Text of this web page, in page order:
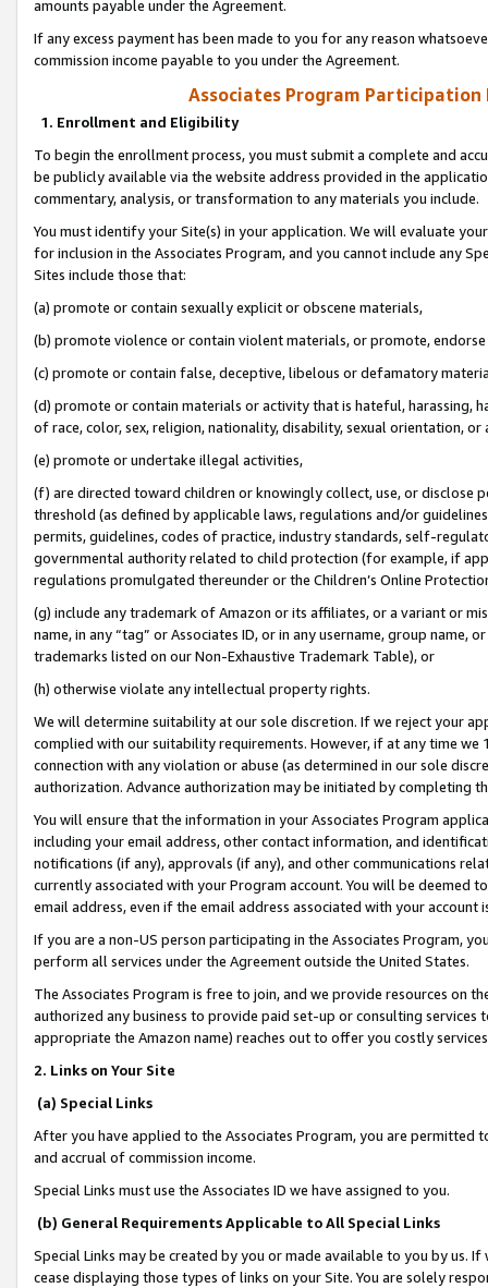
amounts payable under the Agreement.
If any excess payment has been made to you for any reason
commission income payable to you under the Agreement.
Associates Program Participation
1. Enrollment and Eligibility
To begin the enrollment process, you must submit a complete and
be publicly available via the website address provided in the
commentary, analysis, or transformation to any materials you include.
You must identify your Site(s) in your application. We will evaluate
for inclusion in the Associates Program, and you cannot include any
Sites include those that:
(a) promote or contain sexually explicit or obscene materials,
(b) promote violence or contain violent materials, or promote,
(c) promote or contain false, deceptive, libelous or defamatory
(d) promote or contain materials or activity that is hateful, harassing,
of race, color, sex, religion, nationality, disability, sexual orientation, or
(e) promote or undertake illegal activities,
(f) are directed toward children or knowingly collect, use, or
threshold (as defined by applicable laws, regulations and/or
permits, guidelines, codes of practice, industry standards, self-
governmental authority related to child protection (for example, if
regulations promulgated thereunder or the Children’s Online
(g) include any trademark of Amazon or its affiliates, or a variant or
name, in any “tag” or Associates ID, or in any username, group
trademarks listed on our Non-Exhaustive Trademark Table), or
(h) otherwise violate any intellectual property rights.
We will determine suitability at our sole discretion. If we reject your
complied with our suitability requirements. However, if at any time
connection with any violation or abuse (as determined in our sole
authorization. Advance authorization may be initiated by completing
You will ensure that the information in your Associates Program
including your email address, other contact information, and
notifications (if any), approvals (if any), and other communications
currently associated with your Program account. You will be deemed
email address, even if the email address associated with your account
If you are a non-US person participating in the Associates Program,
perform all services under the Agreement outside the United States.
The Associates Program is free to join, and we provide resources on
authorized any business to provide paid set-up or consulting
appropriate the Amazon name) reaches out to offer you costly
2. Links on Your Site
(a) Special Links
After you have applied to the Associates Program, you are permitted
and accrual of commission income.
Special Links must use the Associates ID we have assigned to you.
(b) General Requirements Applicable to All Special Links
Special Links may be created by you or made available to you by us.
cease displaying those types of links on your Site. You are solely